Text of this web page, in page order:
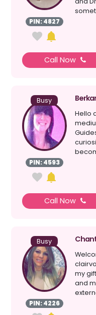
PIN: 4827
Call Now
Busy
PIN: 4593
Hello
Call Now
Busy
PIN: 4226
my
and